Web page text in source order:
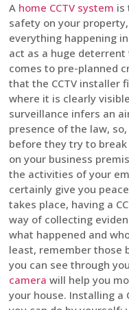
A home CCTV system is
safety on your
everything happening
act as a huge
comes to pre-planned
that the CCTV installer
where it is clearly
surveillance infers an
presence of the law,
before they try to break
on your business
the activities of your
certainly give you
takes place, having a
way of collecting
what happened and
least, remember those
you can see through
camera will help you
your house. Installing a